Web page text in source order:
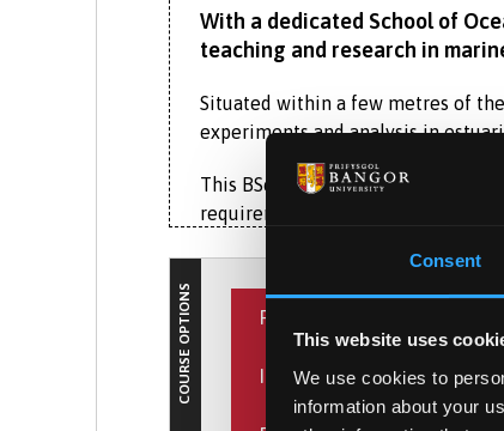
Consent
This website uses
We use cookies to
information about your
With a dedicated School of
teaching and research in
Situated within a few metres of
experiments and analysis in
This BSc Marine Biology (with
requirements or would benefit
It provides an excellent
essential knowledge of biology,
Throughout your degree studies,
research shipand state-of-the-art
COURSE OPTIONS PLACEMENT YEAR
What is the Placement
INTERNATIONAL